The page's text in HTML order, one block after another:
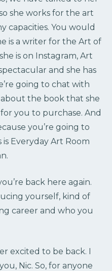
she works for the art
capacities. You would
is a writer for the Art of
is on Instagram, Art
and she has
going to chat with
the book that she
you to purchase. And
you’re going to
Everyday Art Room
back here again.
yourself, kind of
career and who you
excited to be back. I
Nic. So, for anyone